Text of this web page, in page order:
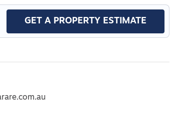
GET A PROPERTY ESTIMATE